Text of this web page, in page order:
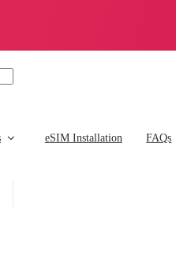
eSIM Installation FAQs